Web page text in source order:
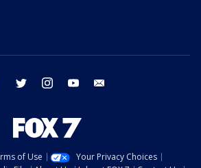
facebook twitter instagram youtube
of Use
Your Privacy Choices